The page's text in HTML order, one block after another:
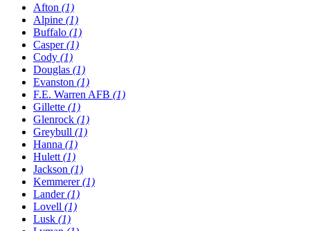
Afton (1)
Alpine (1)
Buffalo (1)
Casper(1)
Cody (1)
Douglas (1)
Evanston (1)
F.E. Warren AFB (1)
Gillette (1)
Glenrock (1)
Greybull (1)
Hanna (1)
Hulett (1)
Jackson (1)
Kemmerer(1)
Lander(1)
Lovell (1)
Lusk (1)